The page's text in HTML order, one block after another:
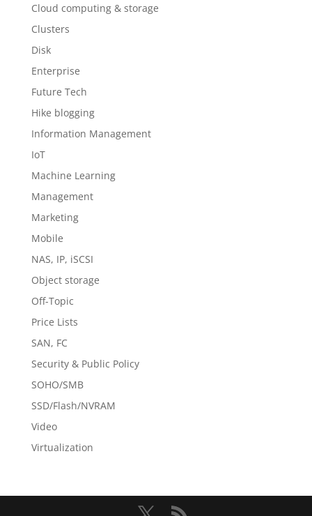
Cloud computing & storage
Clusters
Disk
Enterprise
Future Tech
Hike blogging
Information Management
IoT
Machine Learning
Management
Marketing
Mobile
NAS, IP, iSCSI
Object storage
Off-Topic
Price Lists
SAN, FC
Security & Public Policy
SOHO/SMB
SSD/Flash/NVRAM
Video
Virtualization